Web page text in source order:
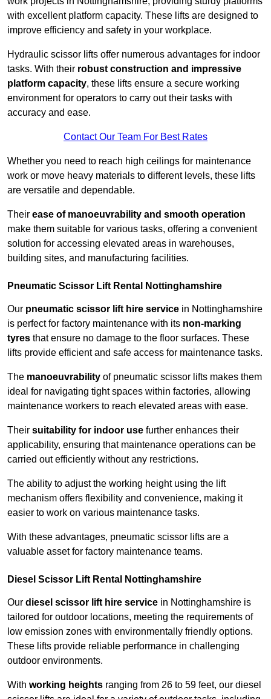
with excellent platform capacity. These lifts are designed to
improve efficiency and safety in your workplace.
Hydraulic scissor lifts offer numerous advantages for indoor
tasks. With their robust construction and impressive
platform capacity, these lifts ensure a secure working
environment for operators to carry out their tasks with
accuracy and ease.
Contact Our Team For Best Rates
Whether you need to reach high ceilings for maintenance
work or move heavy materials to different levels, these lifts
are versatile and dependable.
Their ease of manoeuvrability and smooth operation
make them suitable for various tasks, offering a convenient
solution for accessing elevated areas in warehouses,
building sites, and manufacturing facilities.
Pneumatic Scissor Lift Rental Nottinghamshire
Our pneumatic scissor lift hire service in Nottinghamshire
is perfect for factory maintenance with its non-marking
tyres that ensure no damage to the floor surfaces. These
lifts provide efficient and safe access for maintenance tasks.
The manoeuvrability of pneumatic scissor lifts makes them
ideal for navigating tight spaces within factories, allowing
maintenance workers to reach elevated areas with ease.
Their suitability for indoor use further enhances their
applicability, ensuring that maintenance operations can be
carried out efficiently without any restrictions.
The ability to adjust the working height using the lift
mechanism offers flexibility and convenience, making it
easier to work on various maintenance tasks.
With these advantages, pneumatic scissor lifts are a
valuable asset for factory maintenance teams.
Diesel Scissor Lift Rental Nottinghamshire
Our diesel scissor lift hire service in Nottinghamshire is
tailored for outdoor locations, meeting the requirements of
low emission zones with environmentally friendly options.
These lifts provide reliable performance in challenging
outdoor environments.
With working heights ranging from 26 to 59 feet, our diesel